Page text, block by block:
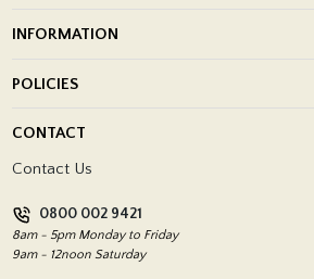
Porcelain Tile Installation
INFORMATION
Showrooms
POLICIES
Return Policy
CONTACT
Contact Us
0800 002 9421
8am - 5pm Monday to Friday
9am - 12noon Saturday